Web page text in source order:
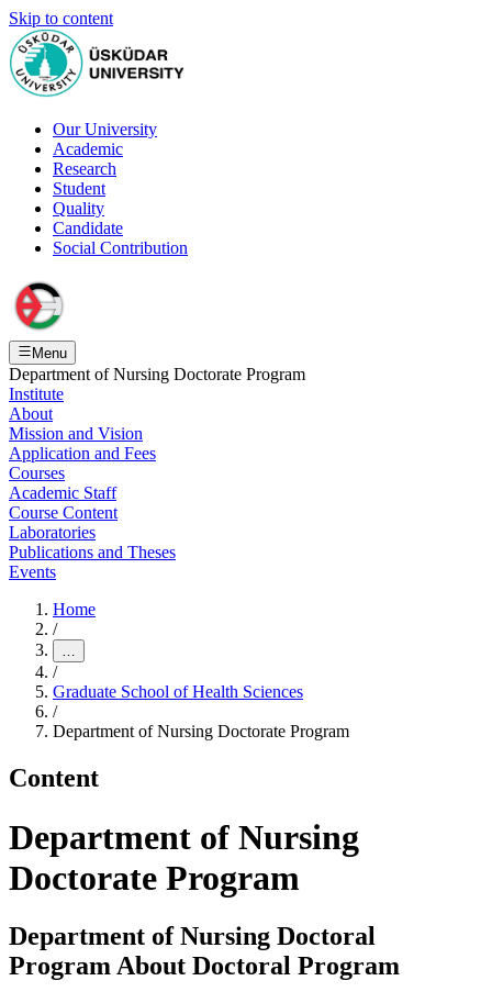
Skip to content
Our University
Academic
Research
Student
Quality
Candidate
Social Contribution
Menu
Department of Nursing Doctorate Program
Institute
About
Mission and Vision
Application and Fees
Courses
Academic Staff
Course Content
Laboratories
Publications and Theses
Events
Home
/
…
/
Graduate School of Health Sciences
/
Department of Nursing Doctorate Program
Content
Department of Nursing
Doctorate Program
Department of Nursing Doctoral
Program About Doctoral Program